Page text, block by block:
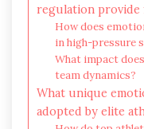
regulation provide
How does
in high-pressure
What impact
team dynamics?
What unique
adopted by elite